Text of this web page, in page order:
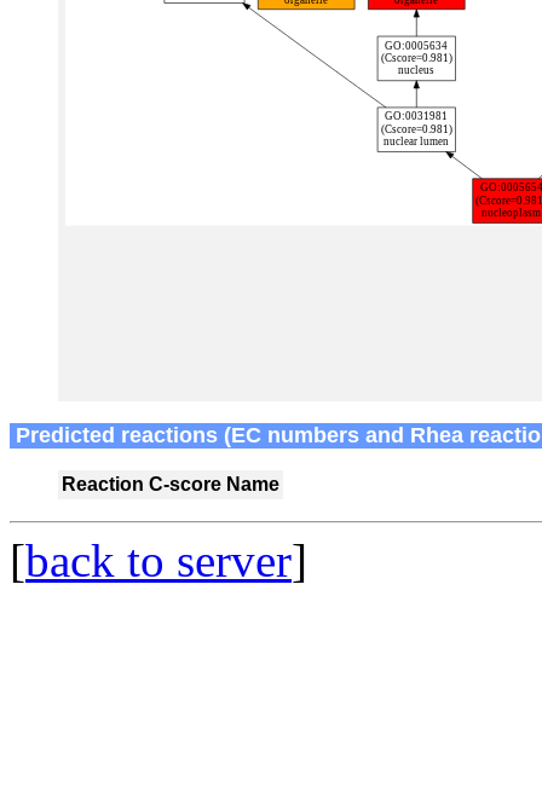
Predicted reactions (EC numbers and Rhea
Reaction C-score Name
[back to server]